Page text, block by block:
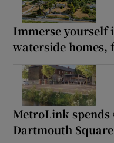
Immerse yourself
waterside homes,
MetroLink spends
Dartmouth